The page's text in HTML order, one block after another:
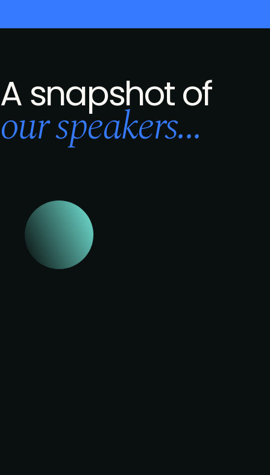
A snapshot of
our speakers...